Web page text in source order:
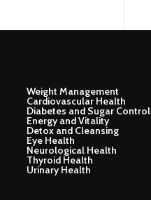
Weight Management
Cardiovascular Health
Diabetes and Sugar Control
Energy and Vitality
Detox and Cleansing
Eye Health
Neurological Health
Thyroid Health
Urinary Health